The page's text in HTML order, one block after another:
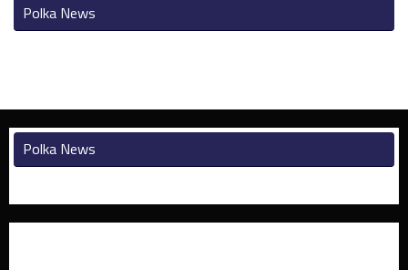
Polka News
Polka News